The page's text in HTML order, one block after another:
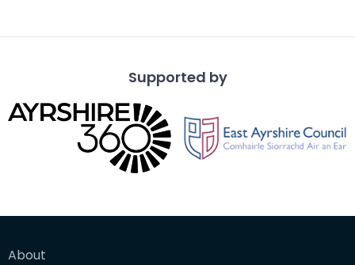
Supported by
About